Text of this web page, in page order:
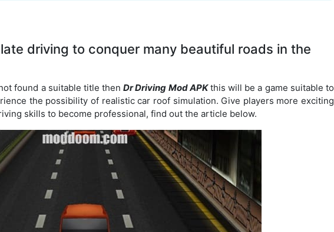
driving to conquer many beautiful roads in the
found a suitable title thenDr Driving Mod APKthis will be a game suitable to
the possibility of realistic car roof simulation. Give players more exciting
skills to become professional, find out the article below.